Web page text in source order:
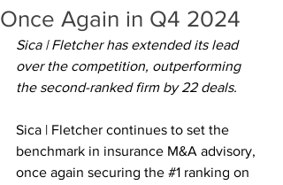
Once Again in Q4 2024
Sica | Fletcher has extended its lead
over the competition, outperforming
the second-ranked firm by 22 deals.
Sica | Fletcher continues to set the
benchmark in insurance M&A advisory,
once again securing the #1 ranking on